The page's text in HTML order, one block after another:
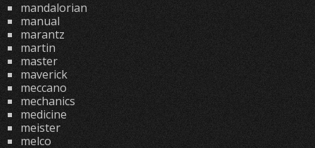
mandalorian
manual
marantz
martin
master
maverick
meccano
mechanics
medicine
meister
melco